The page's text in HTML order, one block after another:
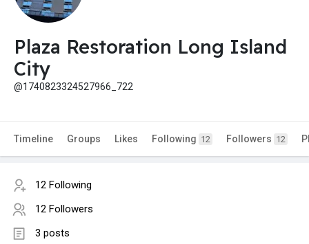
Plaza Restoration Long Island
City
@1740823324527966_722
Timeline Groups Likes Following 12 Followers 12
12 Following
12 Followers
3 posts